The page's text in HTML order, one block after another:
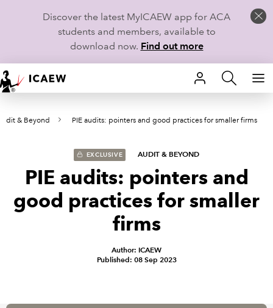
Discover the latest MyICAEW app for ACA
students and members, available to
download now. Find out more
HOME
MEMBERSHIP
CAREERS
STUDENTS
REGULATION
& Beyond PIE audits: pointers and good practices for smaller firms
EXCLUSIVE AUDIT & BEYOND
PIE audits: pointers and
good practices for smaller
firms
Author: ICAEW
Published: 08 Sep 2023